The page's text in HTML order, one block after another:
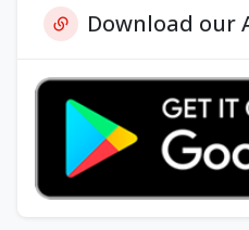
Download our